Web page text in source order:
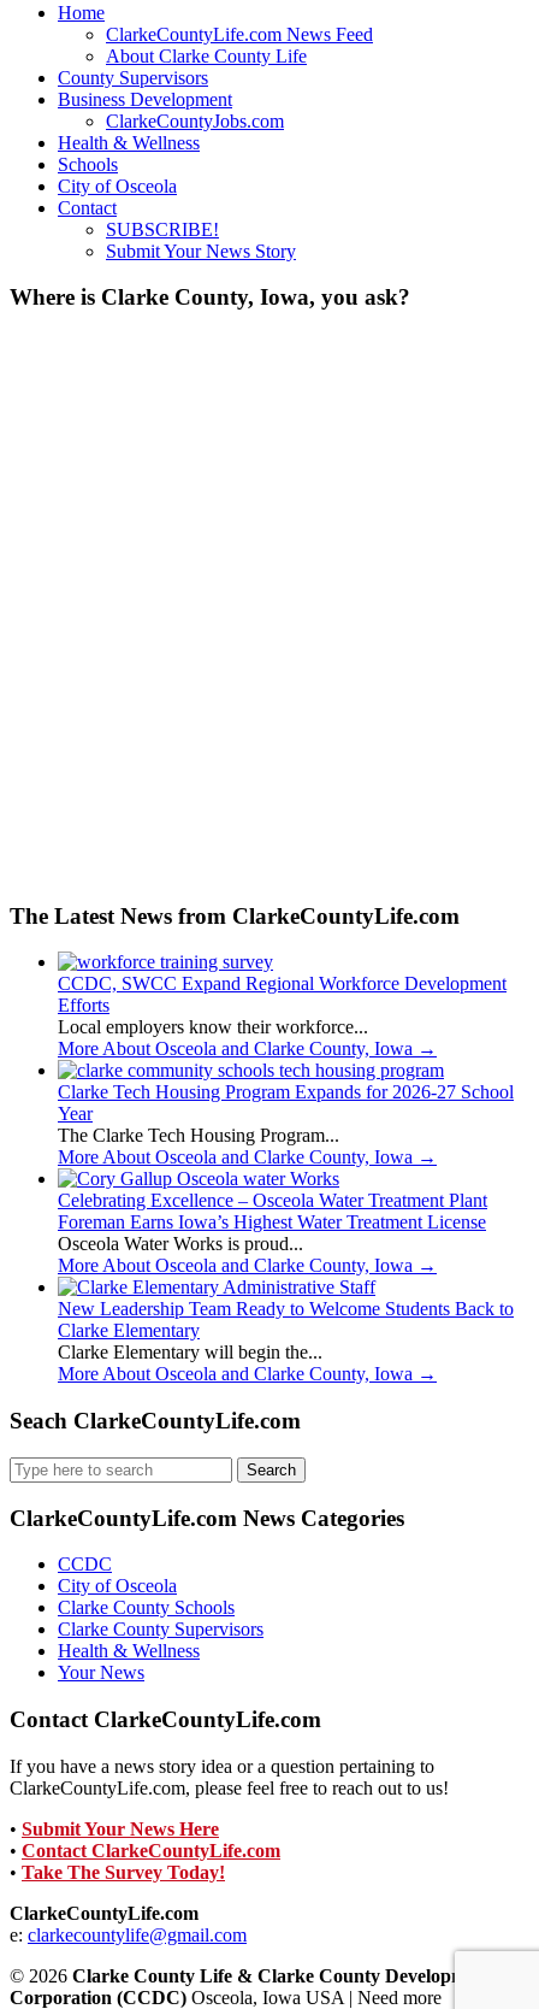
Home
ClarkeCountyLife.com News Feed
About Clarke County Life
County Supervisors
Business Development
ClarkeCountyJobs.com
Health & Wellness
Schools
City of Osceola
Contact
SUBSCRIBE!
Submit Your News Story
Where is Clarke County, Iowa, you ask?
The Latest News from ClarkeCountyLife.com
CCDC, SWCC Expand Regional Workforce Development
Efforts
Local employers know their workforce...
More About Osceola and Clarke County, Iowa →
Clarke Tech Housing Program Expands for 2026-27 School
Year
The Clarke Tech Housing Program...
More About Osceola and Clarke County, Iowa →
Celebrating Excellence – Osceola Water Treatment Plant
Foreman Earns Iowa’s Highest Water Treatment License
Osceola Water Works is proud...
More About Osceola and Clarke County, Iowa →
New Leadership Team Ready to Welcome Students Back to
Clarke Elementary
Clarke Elementary will begin the...
More About Osceola and Clarke County, Iowa →
Seach ClarkeCountyLife.com
Search
for:
ClarkeCountyLife.com News Categories
CCDC
City of Osceola
Clarke County Schools
Clarke County Supervisors
Health & Wellness
Your News
Contact ClarkeCountyLife.com
If you have a news story idea or a question pertaining to
ClarkeCountyLife.com, please feel free to reach out to us!
• Submit Your News Here
• Contact ClarkeCountyLife.com
• Take The Survey Today!
ClarkeCountyLife.com
e: clarkecountylife@gmail.com
© 2026 Clarke County Life & Clarke County Development
Corporation (CCDC) Osceola, Iowa USA | Need more